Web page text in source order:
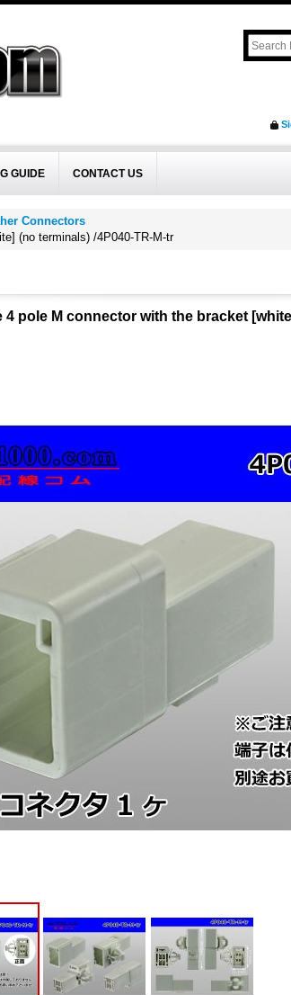
GUIDE CONTACT US
Connectors
(no terminals) /4P040-TR-M-tr
4 pole M connector with the bracket